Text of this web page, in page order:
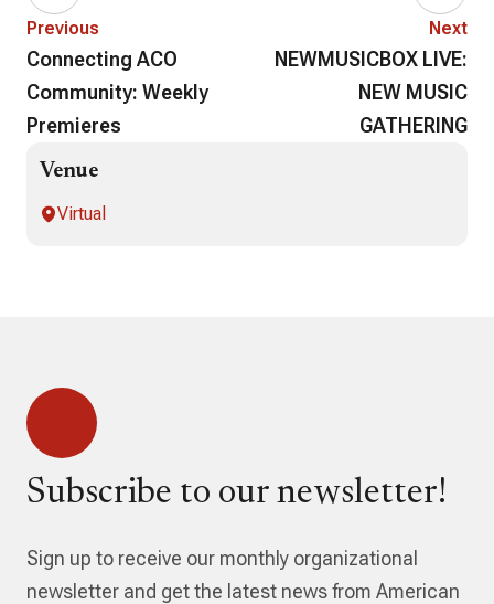
Previous
Connecting ACO
Community: Weekly
Premieres
Next
NEWMUSICBOX LIVE:
NEW MUSIC
GATHERING
Venue
Virtual
Subscribe to our newsletter!
Sign up to receive our monthly organizational
newsletter and get the latest news from American